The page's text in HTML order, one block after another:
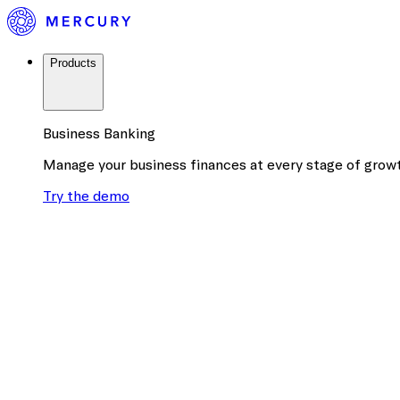
Products
Business Banking
Manage your business finances at every stage of
Try the demo